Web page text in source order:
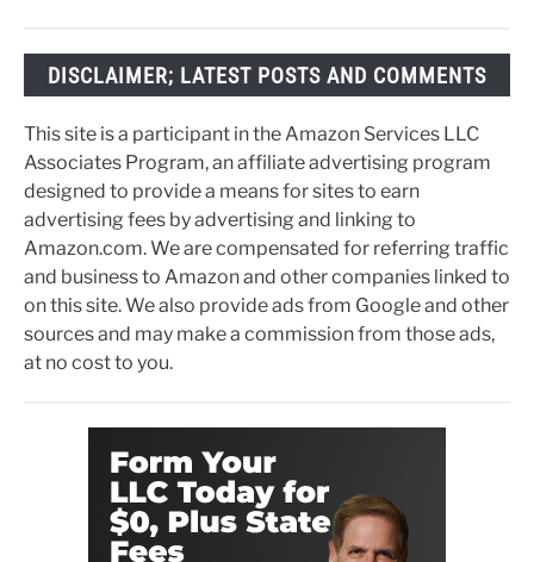
DISCLAIMER; LATEST POSTS AND COMMENTS
This site is a participant in the Amazon Services LLC
Associates Program, an affiliate advertising program
designed to provide a means for sites to earn
advertising fees by advertising and linking to
Amazon.com. We are compensated for referring traffic
and business to Amazon and other companies linked to
on this site. We also provide ads from Google and other
sources and may make a commission from those ads,
at no cost to you.